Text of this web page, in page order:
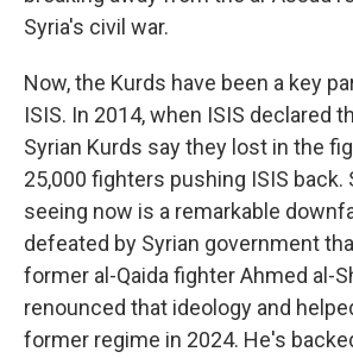
Syria's civil war.
Now, the Kurds have been a key
ISIS. In 2014, when ISIS declared
Syrian Kurds say they lost in the
25,000 fighters pushing ISIS back.
seeing now is a remarkable
defeated by Syrian government
former al-Qaida fighter Ahmed al-
renounced that ideology and
former regime in 2024. He's